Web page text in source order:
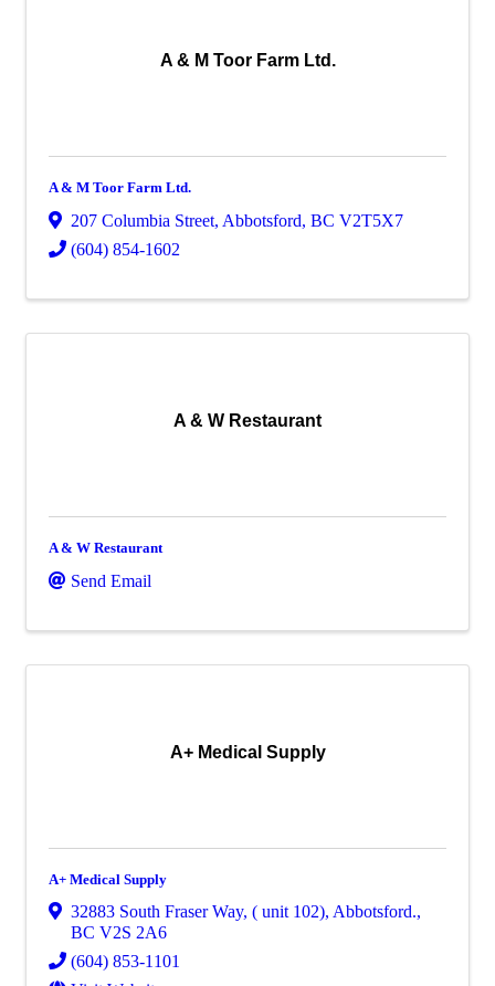
A & M Toor Farm Ltd.
A & M Toor Farm Ltd.
207 Columbia Street, Abbotsford, BC V2T5X7
(604) 854-1602
A & W Restaurant
A & W Restaurant
Send Email
A+ Medical Supply
A+ Medical Supply
32883 South Fraser Way, ( unit 102), Abbotsford.,
BC V2S 2A6
(604) 853-1101